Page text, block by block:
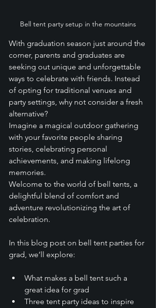
Bell tent party setup in the mountains
With graduation season just around the
corner, parents and graduates are
seeking out unique and unforgettable
ways to celebrate with friends. Instead
of opting for traditional venues and
party settings, why not consider a fresh
alternative?
Imagine a magical outdoor gathering
with your favorite people sharing
stories, celebrating personal
achievements, and making lifelong
memories.
Welcome to the world of bell tents, a
delightful blend of comfort and
adventure revolutionizing the art of
celebration.
In this blog post on bell tent parties for
grad, we’ll explore:
What makes a bell tent such a
great idea for grad
Three tent party ideas to inspire